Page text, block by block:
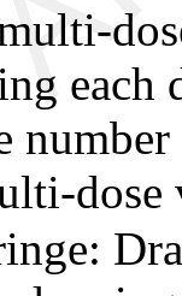
each
dose